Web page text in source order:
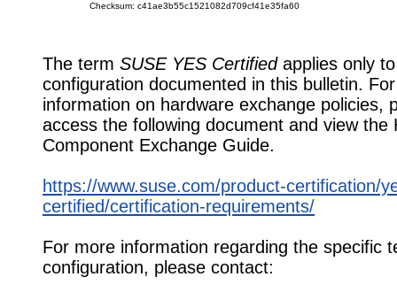
Checksum: c41ae3b55c1521082d709cf41e35fa60
The term SUSE YES Certifiedapplies only
configuration documented in this bulletin.
information on hardware exchange policies,
access the following document and view the
Component Exchange Guide.
https://www.suse.com/product-certification/
certified/certification-requirements/
For more information regarding the specific
configuration, please contact: